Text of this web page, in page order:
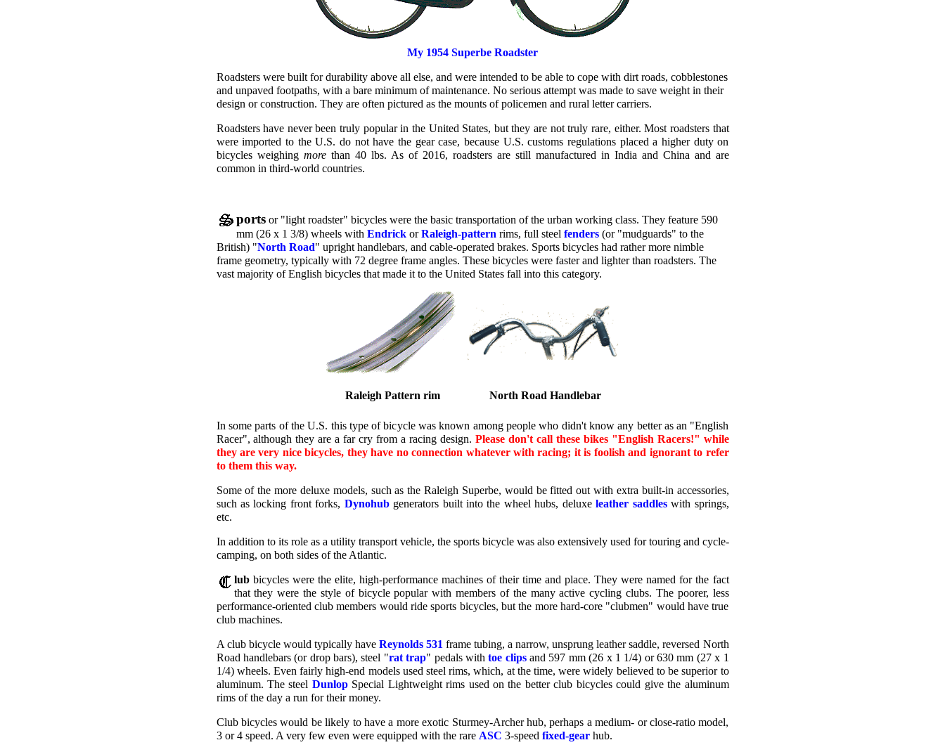
My 1954 Superbe Roadster
Roadsters were built for durability above all else, and were intended to be able to cope with dirt roads, cobblestones
and unpaved footpaths, with a bare minimum of maintenance. No serious attempt was made to save weight in their
design or construction. They are often pictured as the mounts of policemen and rural letter carriers.
Roadsters have never been truly popular in the United States, but they are not truly rare, either. Most roadsters that
were imported to the U.S. do not have the gear case, because U.S. customs regulations placed a higher duty on
bicycles weighing morethan 40 lbs. As of 2016, roadsters are still manufactured in India and China and are
common in third-world countries.
portsor "light roadster" bicycles were the basic transportation of the urban working class. They feature 590
mm (26 x 1 3/8) wheels with EndrickorRaleigh-pattern rims, full steel fenders(or "mudguards" to the
British) "North Road" upright handlebars, and cable-operated brakes. Sports bicycles had rather more nimble
frame geometry, typically with 72 degree frame angles. These bicycles were faster and lighter than roadsters. The
vast majority of English bicycles that made it to the United States fall into this category.
Raleigh Pattern rim North Road Handlebar
In some parts of the U.S. this type of bicycle was known among people who didn't know any better as an "English
Racer", although they are a far cry from a racing design. Please don't call these bikes "English Racers!" while
they are very nice bicycles, they have no connection whatever with racing; it is foolish and ignorant to refer
to them this way.
Some of the more deluxe models, such as the Raleigh Superbe, would be fitted out with extra built-in accessories,
such as locking front forks, Dynohubgenerators built into the wheel hubs, deluxeleather saddleswith springs,
etc.
In addition to its role as a utility transport vehicle, the sports bicycle was also extensively used for touring and cycle-
camping, on both sides of the Atlantic.
lubbicycles were the elite, high-performance machines of their time and place. They were named for the fact
that they were the style of bicycle popular with members of the many active cycling clubs. The poorer, less
performance-oriented club members would ride sports bicycles, but the more hard-core "clubmen" would have true
club machines.
A club bicycle would typically have Reynolds 531 frame tubing, a narrow, unsprung leather saddle, reversed North
Road handlebars (or drop bars), steel "rat trap" pedals withtoe clipsand 597 mm (26 x 1 1/4) or 630 mm (27 x 1
1/4) wheels. Even fairly high-end models used steel rims, which, at the time, were widely believed to be superior to
aluminum. The steel DunlopSpecial Lightweight rims used on the better club bicycles could give the aluminum
rims of the day a run for their money.
Club bicycles would be likely to have a more exotic Sturmey-Archer hub, perhaps a medium- or close-ratio model,
3 or 4 speed. A very few even were equipped with the rare ASC 3-speed fixed-gearhub.